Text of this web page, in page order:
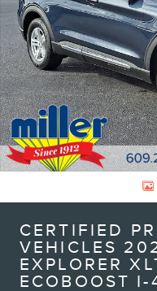
CERTIFIED
VEHICLES
EXPLORER
ECOBOOST I-